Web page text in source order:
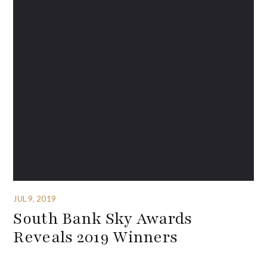
JUL 9, 2019
South Bank Sky Awards
Reveals 2019 Winners